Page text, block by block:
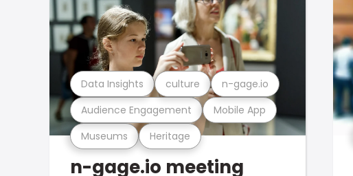
Museums Heritage
Audience Engagement Mobile App
Data Insights culture n-gage.io
n-gage.io meeting